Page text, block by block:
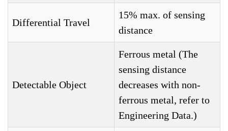
Differential Travel
15% max. of sensing
distance
Detectable Object
Ferrous metal (The
sensing distance
decreases with non-
ferrous metal, refer to
Engineering Data.)